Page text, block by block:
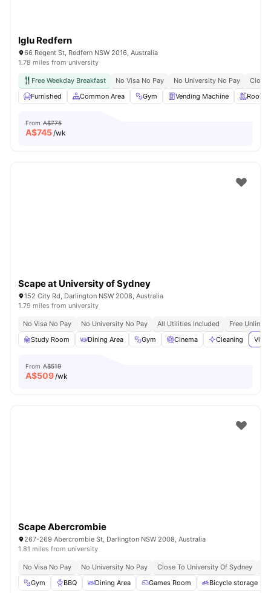
Iglu Redfern
66 Regent St, Redfern NSW 2016, Australia
1.78 miles from university
Free Weekday Breakfast No Visa No Pay No University No Pay
Close
Furnished
Common Area Gym Vending Machine
From A$775
A$745/wk
Scape at University of Sydney
152 City Rd, Darlington NSW 2008, Australia
1.79 miles from university
No Visa No Pay No University No Pay All Utilities Included
Free
Study Room
Dining Area Gym Cinema Cleaning
From A$519
A$509/wk
Scape Abercrombie
267-269 Abercrombie St, Darlington NSW 2008, Australia
1.81 miles from university
No Visa No Pay No University No Pay Close To University Of Sydney
Gym
BBQ Dining Area Games Room Bicycle storage